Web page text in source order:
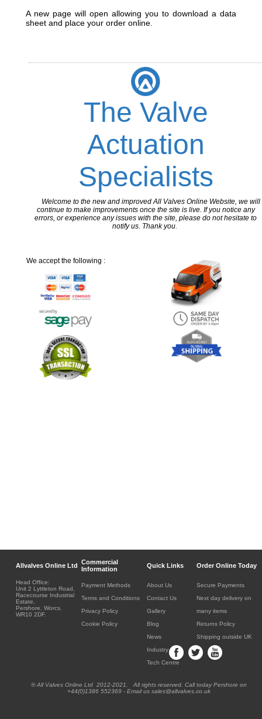
A new page will open allowing you to download a data
sheet and place your order online.
The Valve
Actuation
Specialists
Welcome to the new and improved All Valves Online Website, we will
continue to make improvements once the site is live. If you notice any
errors, or experience any issues with the site, please do not hesitate to
notify us. Thank you.
We accept the following :
Allvalves Online Ltd Commercial
Information
Quick Links Order Online Today
Head Office:
Unit 2 Lyttleton Road,
Racecourse Industrial
Estate,
Pershore, Worcs.
WR10 2DF.
Payment Methods
Terms and Conditions
Privacy Policy
Cookie Policy
About Us
Contact Us
Gallery
Blog
News
Industry
Tech Centre
Secure Payments
Next day delivery on
many items
Returns Policy
Shipping outside UK
® All Valves Online Ltd 2012-2021. All rights reserved. Call today Pershore on
+44(0)1386 552369 - Email us sales@allvalves.co.uk